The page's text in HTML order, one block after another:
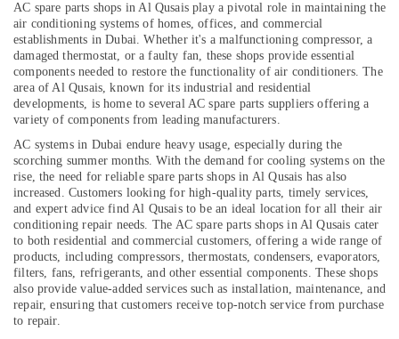
Electricians
in
Al
Quoz
Cold
Room
Accessories
in
Dubai
Danfoss
compressor
suppliers
in
Al
Qusais
Electricians
in
Location
Dubai
Abudhabi
Sharjah
Ajman
Umm
AC spare parts shops in Al Qusais play a pivotal role in maintaining the
air conditioning systems of homes, offices, and commercial
establishments in Dubai. Whether it's a malfunctioning compressor, a
damaged thermostat, or a faulty fan, these shops provide essential
components needed to restore the functionality of air conditioners. The
area of Al Qusais, known for its industrial and residential
developments, is home to several AC spare parts suppliers offering a
variety of components from leading manufacturers.
AC systems in Dubai endure heavy usage, especially during the
scorching summer months. With the demand for cooling systems on the
rise, the need for reliable spare parts shops in Al Qusais has also
increased. Customers looking for high-quality parts, timely services,
and expert advice find Al Qusais to be an ideal location for all their air
conditioning repair needs. The AC spare parts shops in Al Qusais cater
to both residential and commercial customers, offering a wide range of
products, including compressors, thermostats, condensers, evaporators,
filters, fans, refrigerants, and other essential components. These shops
also provide value-added services such as installation, maintenance, and
repair, ensuring that customers receive top-notch service from purchase
to repair.